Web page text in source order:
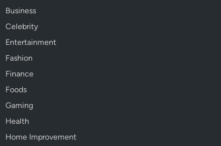
Business
Celebrity
Entertainment
Fashion
Finance
Foods
Gaming
Health
Home Improvement